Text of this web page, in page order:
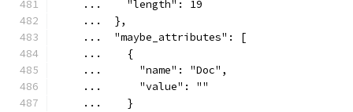
    ...    "length": 19
    ...  },
    ...  "maybe_attributes": [
    ...    {
    ...      "name": "Doc",
    ...      "value": ""
    ...    }